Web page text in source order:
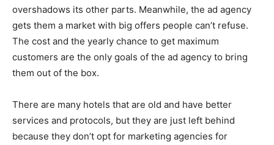
overshadows its other parts. Meanwhile, the ad agency
gets them a market with big offers people can’t refuse.
The cost and the yearly chance to get maximum
customers are the only goals of the ad agency to bring
them out of the box.
There are many hotels that are old and have better
services and protocols, but they are just left behind
because they don’t opt for marketing agencies for